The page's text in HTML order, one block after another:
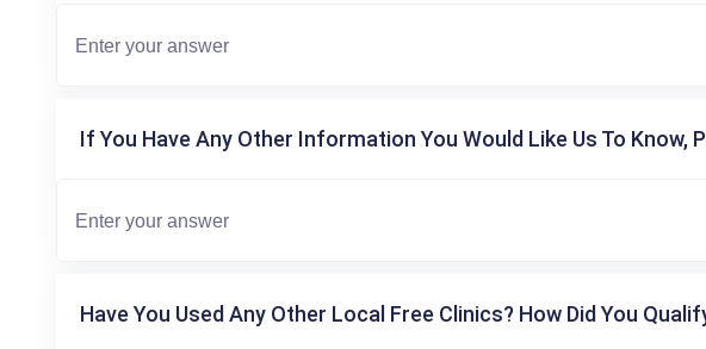
If You Have Any Other Information You Would Like Us To Know,
Have You Used Any Other Local Free Clinics? How Did You